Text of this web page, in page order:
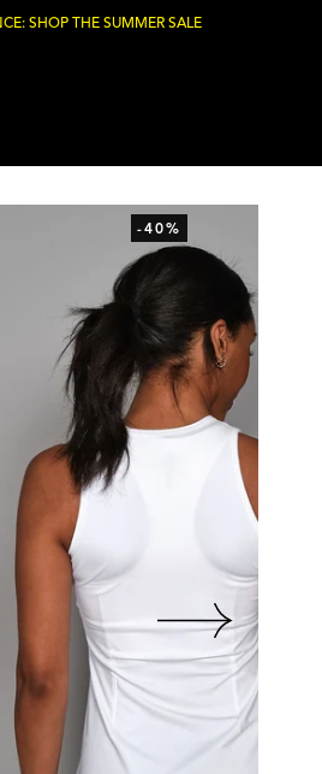
SHOP THE SUMMER SALE
-40%